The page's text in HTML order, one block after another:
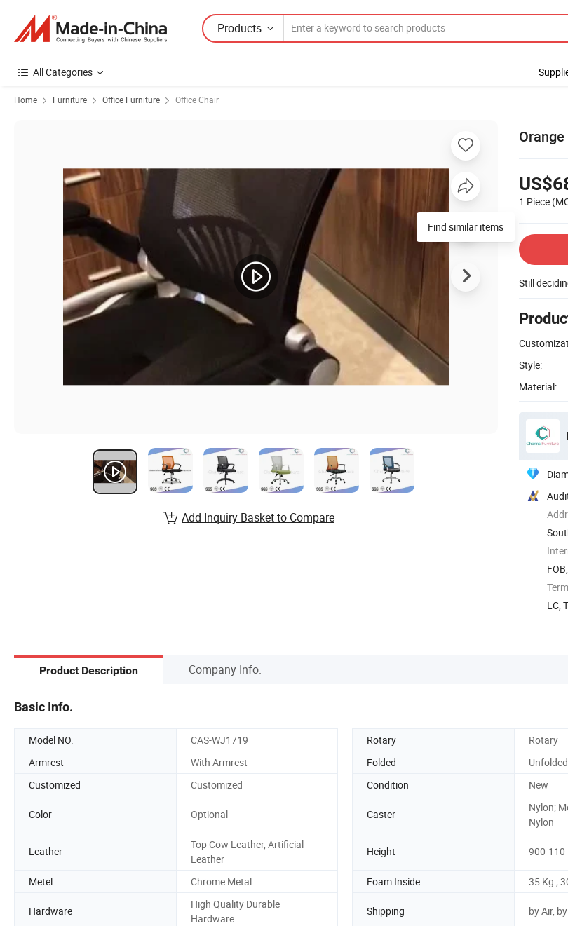
Products
All Categories
Home Furniture Office Furniture Office Chair
1 Piece
Still
Style:
Material:
LC,
Find similar items
Add Inquiry Basket to Compare
Product Description Company Info.
Basic Info.
Model NO. CAS-WJ1719 Rotary
Rotary
Armrest
With Armrest Folded
Unfolded
Customized
Customized Condition New
Color Optional Caster
Nylon;
Nylon
Leather
Top Cow Leather, Artificial
Leather
Height 900-110
Metel Chrome Metal Foam Inside 35 Kg ;
Hardware
High Quality Durable
Hardware
Shipping by Air,